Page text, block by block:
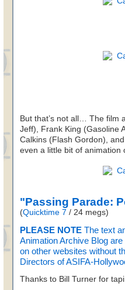
But that’s not all… The film
Jeff), Frank King (Gasoline
Calkins (Flash Gordon),
even a little bit of animation
"Passing Parade:
(Quicktime 7 / 24 megs)
PLEASE NOTE The text
Animation Archive Blog
on other websites without
Directors of ASIFA-
Thanks to Bill Turner for